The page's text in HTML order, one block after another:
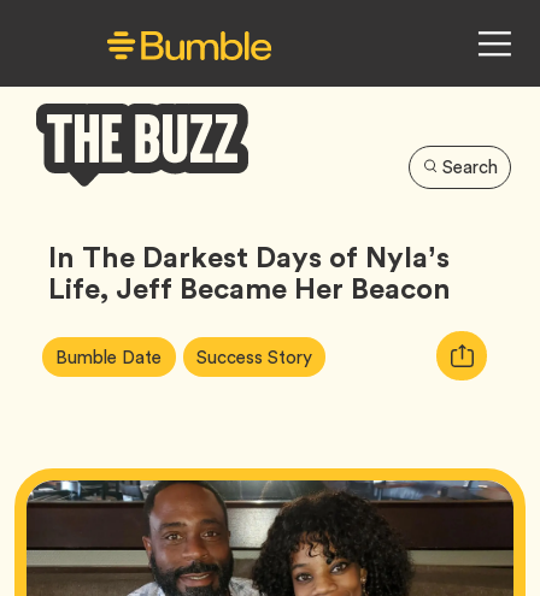
Buzz
Search
In The Darkest Days of Nyla’s
Life, Jeff Became Her Beacon
Article
Tags:
Bumble Date Tag Success StoryTag
Copy
URL